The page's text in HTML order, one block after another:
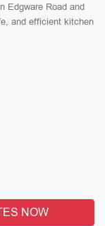
Edgware Road and
and efficient kitchen
NOW